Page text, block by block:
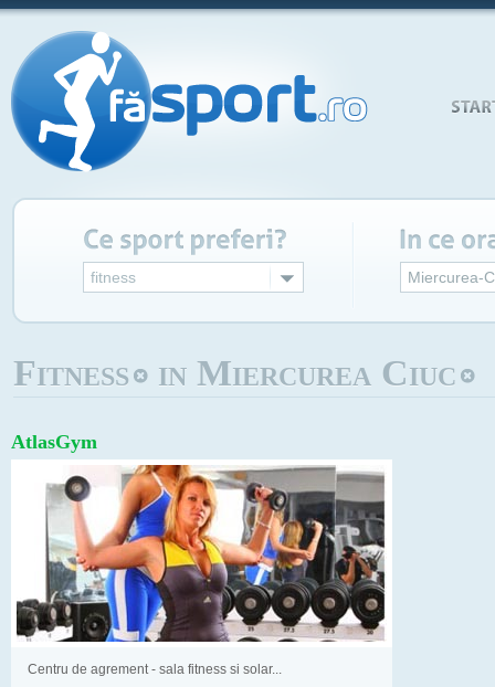
fitness Miercurea-
Fitness in Miercurea Ciuc
AtlasGym
Centru de agrement - sala fitness si solar...